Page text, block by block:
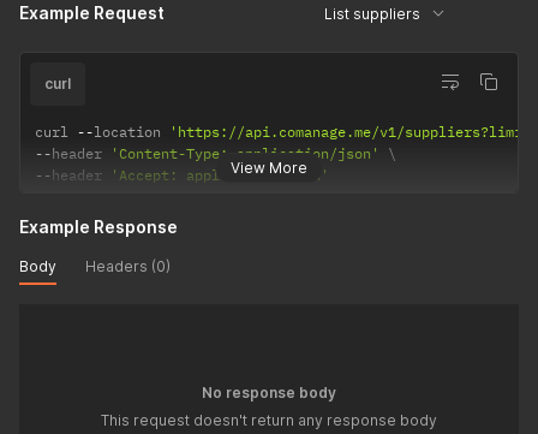
Example Request List suppliers
View More
curl
curl --location
'https://api.comanage.me/v1/
--header 'Content-Type: application/json'
--header 'Accept: application/json'
Example Response
Body Headers (0)
No response body
This request doesn't return any response body